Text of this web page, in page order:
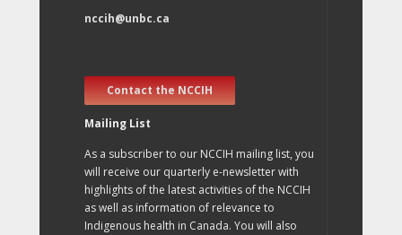
nccih@unbc.ca
Contact the NCCIH
Mailing List
As a subscriber to our NCCIH mailing list, you
will receive our quarterly e-newsletter with
highlights of the latest activities of the NCCIH
as well as information of relevance to
Indigenous health in Canada. You will also